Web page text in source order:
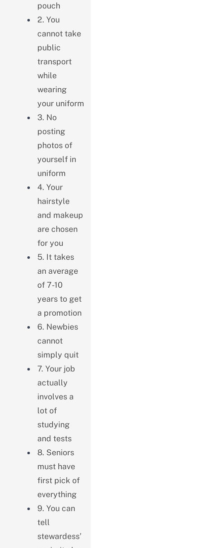
pouch
2. You
cannot take
public
transport
while
wearing
your uniform
3. No
posting
photos of
yourself in
uniform
4. Your
hairstyle
and makeup
are chosen
for you
5. It takes
an average
of 7-10
years to get
a promotion
6. Newbies
cannot
simply quit
7. Your job
actually
involves a
lot of
studying
and tests
8. Seniors
must have
first pick of
everything
9. You can
tell
stewardess’